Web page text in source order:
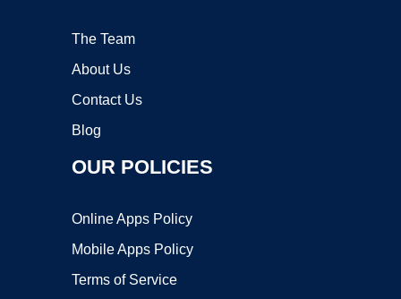
The Team
About Us
Contact Us
Blog
OUR POLICIES
Online Apps Policy
Mobile Apps Policy
Terms of Service